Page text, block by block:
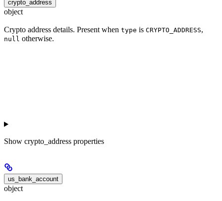
crypto_address
object
Crypto address details. Present when type is CRYPTO_ADDRESS,
null otherwise.
Show crypto_address properties
us_bank_account
object